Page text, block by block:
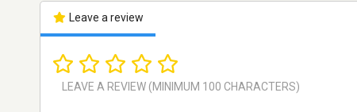
Leave a review